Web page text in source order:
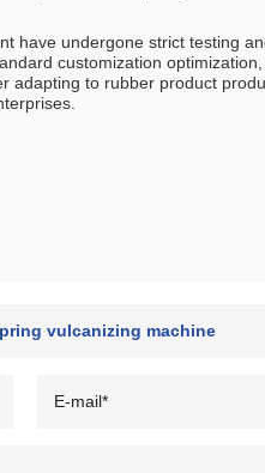
have undergone strict testing
customization
adapting to rubber product